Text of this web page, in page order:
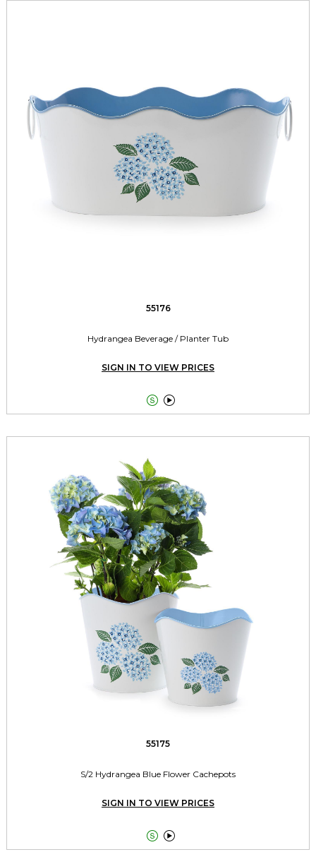
55176
Hydrangea Beverage / Planter Tub
SIGN IN TO VIEW PRICES
 
55175
S/2 Hydrangea Blue Flower Cachepots
SIGN IN TO VIEW PRICES
 